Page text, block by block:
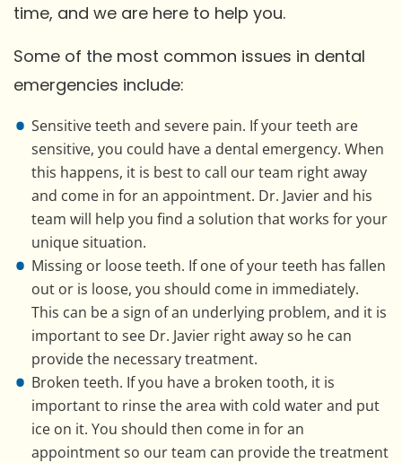
time, and we are here to help you.
Some of the most common issues in dental
emergencies include:
Sensitive teeth and severe pain. If your teeth are
sensitive, you could have a dental emergency. When
this happens, it is best to call our team right away
and come in for an appointment. Dr. Javier and his
team will help you find a solution that works for your
unique situation.
Missing or loose teeth. If one of your teeth has fallen
out or is loose, you should come in immediately.
This can be a sign of an underlying problem, and it is
important to see Dr. Javier right away so he can
provide the necessary treatment.
Broken teeth. If you have a broken tooth, it is
important to rinse the area with cold water and put
ice on it. You should then come in for an
appointment so our team can provide the treatment